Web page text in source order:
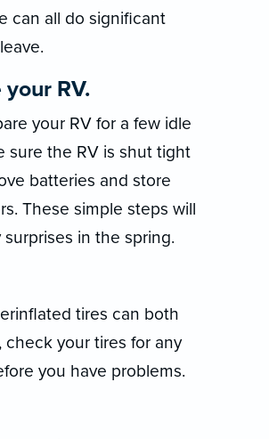
can all do significant
RV.
your RV for a few idle
sure the RV is shut tight
batteries and store
These simple steps will
in the spring.
tires can both
your tires for any
you have problems.